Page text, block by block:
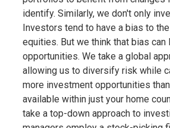
identify. Similarly, we don't only
Investors tend to have a bias to
equities. But we think that bias
opportunities. We take a global
allowing us to diversify risk while
more investment opportunities
available within just your home
take a top-down approach to